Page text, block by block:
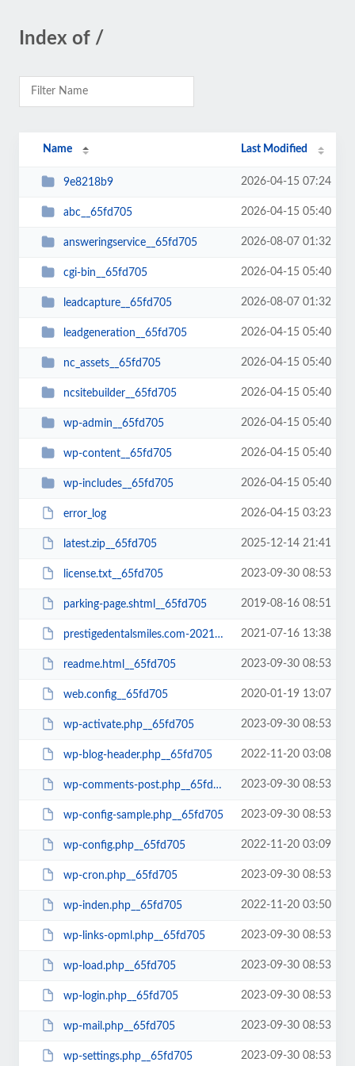
Index of /
Name Last Modified
9e8218b9 2026-04-15 07:24
abc__65fd705 2026-04-15 05:40
answeringservice__65fd705 2026-08-07 01:32
cgi-bin__65fd705 2026-04-15 05:40
leadcapture__65fd705 2026-08-07 01:32
leadgeneration__65fd705 2026-04-15 05:40
nc_assets__65fd705 2026-04-15 05:40
ncsitebuilder__65fd705 2026-04-15 05:40
wp-admin__65fd705 2026-04-15 05:40
wp-content__65fd705 2026-04-15 05:40
wp-includes__65fd705 2026-04-15 05:40
error_log 2026-04-15 03:23
latest.zip__65fd705 2025-12-14 21:41
license.txt__65fd705 2023-09-30 08:53
parking-page.shtml__65fd705 2019-08-16 08:51
prestigedentalsmiles.com-20210716-065242-bt52jp.wpress__65fd705 2021-07-16 13:38
readme.html__65fd705 2023-09-30 08:53
web.config__65fd705 2020-01-19 13:07
wp-activate.php__65fd705 2023-09-30 08:53
wp-blog-header.php__65fd705 2022-11-20 03:08
wp-comments-post.php__65fd705 2023-09-30 08:53
wp-config-sample.php__65fd705 2023-09-30 08:53
wp-config.php__65fd705 2022-11-20 03:09
wp-cron.php__65fd705 2023-09-30 08:53
wp-inden.php__65fd705 2022-11-20 03:50
wp-links-opml.php__65fd705 2023-09-30 08:53
wp-load.php__65fd705 2023-09-30 08:53
wp-login.php__65fd705 2023-09-30 08:53
wp-mail.php__65fd705 2023-09-30 08:53
wp-settings.php__65fd705 2023-09-30 08:53